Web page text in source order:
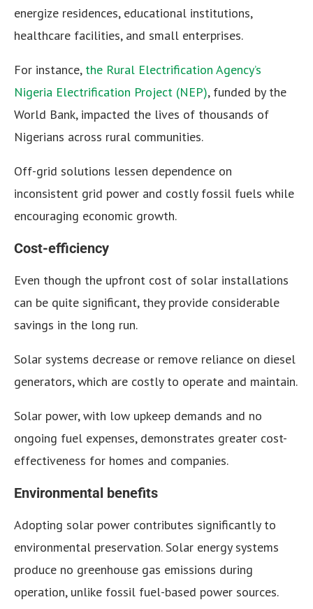
energize residences, educational institutions,
healthcare facilities, and small enterprises.
For instance, the Rural Electrification Agency’s
Nigeria Electrification Project (NEP), funded by the
World Bank, impacted the lives of thousands of
Nigerians across rural communities.
Off-grid solutions lessen dependence on
inconsistent grid power and costly fossil fuels while
encouraging economic growth.
Cost-efficiency
Even though the upfront cost of solar installations
can be quite significant, they provide considerable
savings in the long run.
Solar systems decrease or remove reliance on diesel
generators, which are costly to operate and maintain.
Solar power, with low upkeep demands and no
ongoing fuel expenses, demonstrates greater cost-
effectiveness for homes and companies.
Environmental benefits
Adopting solar power contributes significantly to
environmental preservation. Solar energy systems
produce no greenhouse gas emissions during
operation, unlike fossil fuel-based power sources.